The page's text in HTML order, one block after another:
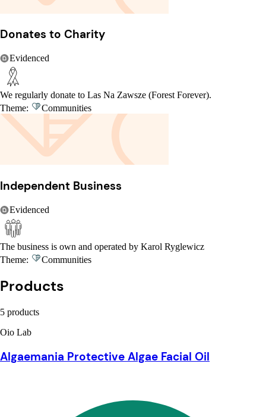
Donates to Charity
Evidenced
We regularly donate to Las Na Zawsze (Forest Forever).
Theme:
Communities
Independent Business
Evidenced
The business is own and operated by Karol Ryglewicz
Theme:
Communities
Products
5 products
Oio Lab
Algaemania Protective Algae Facial Oil